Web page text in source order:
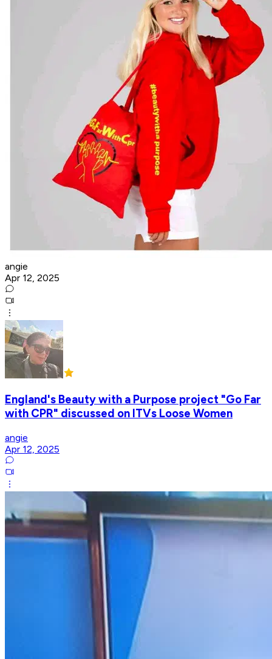
angie
Apr 12, 2025
England's Beauty with a Purpose project "Go Far
with CPR" discussed on ITVs Loose Women
angie
Apr 12, 2025